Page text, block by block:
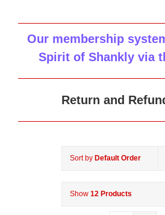
Our membership
Spirit of Shankly via
Return and
Sort by Default Order
Show 12 Products